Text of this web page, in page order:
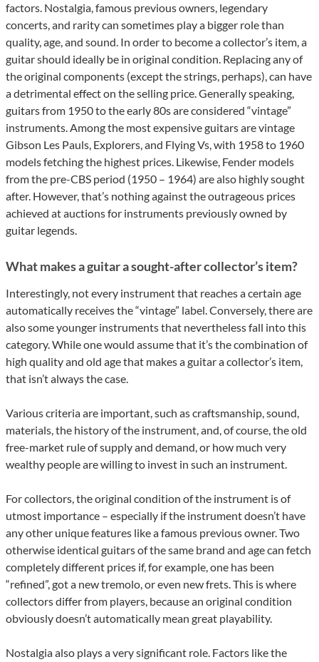
factors. Nostalgia, famous previous owners, legendary
concerts, and rarity can sometimes play a bigger role than
quality, age, and sound. In order to become a collector’s item, a
guitar should ideally be in original condition. Replacing any of
the original components (except the strings, perhaps), can have
a detrimental effect on the selling price. Generally speaking,
guitars from 1950 to the early 80s are considered “vintage”
instruments. Among the most expensive guitars are vintage
Gibson Les Pauls, Explorers, and Flying Vs, with 1958 to 1960
models fetching the highest prices. Likewise, Fender models
from the pre-CBS period (1950 – 1964) are also highly sought
after. However, that’s nothing against the outrageous prices
achieved at auctions for instruments previously owned by
guitar legends.
What makes a guitar a sought-after collector’s item?
Interestingly, not every instrument that reaches a certain age
automatically receives the “vintage” label. Conversely, there are
also some younger instruments that nevertheless fall into this
category. While one would assume that it’s the combination of
high quality and old age that makes a guitar a collector’s item,
that isn’t always the case.
Various criteria are important, such as craftsmanship, sound,
materials, the history of the instrument, and, of course, the old
free-market rule of supply and demand, or how much very
wealthy people are willing to invest in such an instrument.
For collectors, the original condition of the instrument is of
utmost importance – especially if the instrument doesn’t have
any other unique features like a famous previous owner. Two
otherwise identical guitars of the same brand and age can fetch
completely different prices if, for example, one has been
“refined”, got a new tremolo, or even new frets. This is where
collectors differ from players, because an original condition
obviously doesn’t automatically mean great playability.
Nostalgia also plays a very significant role. Factors like the